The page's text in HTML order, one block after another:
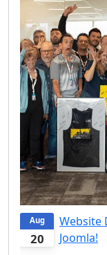
20
Aug
Website
Joomla!